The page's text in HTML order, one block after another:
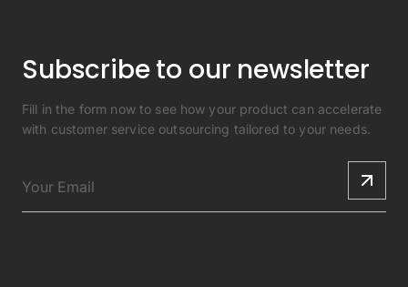
Subscribe to our newsletter
Fill in the form now to see how your product can accelerate
with customer service outsourcing tailored to your needs.